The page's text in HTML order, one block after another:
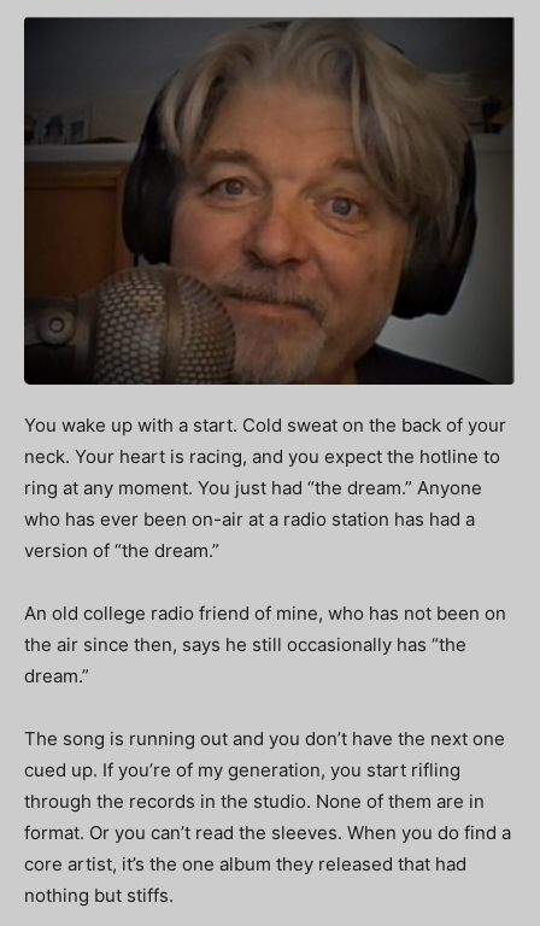
You wake up with a start. Cold sweat on the back of your
neck. Your heart is racing, and you expect the hotline to
ring at any moment. You just had “the dream.” Anyone
who has ever been on-air at a radio station has had a
version of “the dream.”
An old college radio friend of mine, who has not been on
the air since then, says he still occasionally has “the
dream.”
The song is running out and you don’t have the next one
cued up. If you’re of my generation, you start rifling
through the records in the studio. None of them are in
format. Or you can’t read the sleeves. When you do find a
core artist, it’s the one album they released that had
nothing but stiffs.